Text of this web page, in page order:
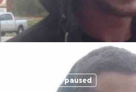
Donations paused